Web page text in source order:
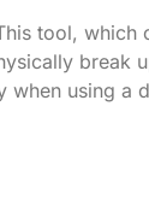
tool, which
break
when using a